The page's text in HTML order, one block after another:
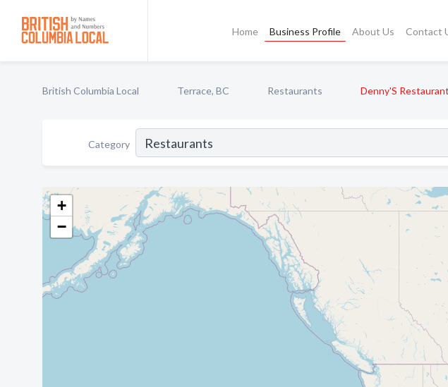
Home Business Profile About Us Contact
British Columbia Local Terrace, BC Restaurants Denny'S Restaurant
Category
+
−